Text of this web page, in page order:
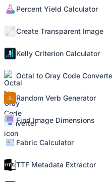
Percent Yield Calculator
Create Transparent Image
Kelly Criterion Calculator
Octal to Gray Code
Random Verb Generator
Find Image Dimensions
Fabric Calculator
TTF Metadata Extractor